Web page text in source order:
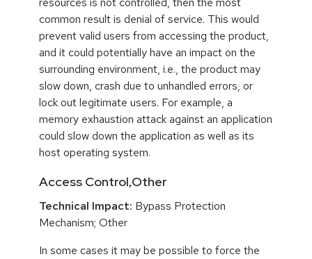
common result is denial of service. This would
prevent valid users from accessing the product,
and it could potentially have an impact on the
surrounding environment, i.e., the product may
slow down, crash due to unhandled errors, or
lock out legitimate users. For example, a
memory exhaustion attack against an application
could slow down the application as well as its
host operating system.
Access Control,Other
Technical Impact: Bypass Protection
Mechanism; Other
In some cases it may be possible to force the